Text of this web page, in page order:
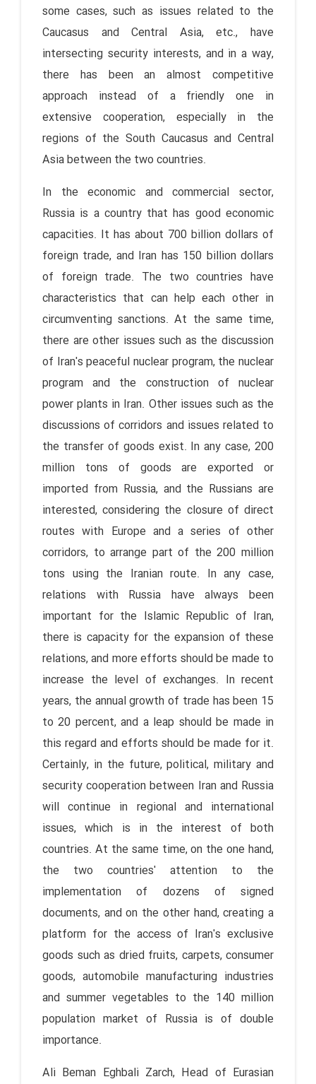
some cases, such as issues related to the
Caucasus and Central Asia, etc., have
intersecting security interests, and in a way,
there has been an almost competitive
approach instead of a friendly one in
extensive cooperation, especially in the
regions of the South Caucasus and Central
Asia between the two countries.
In the economic and commercial sector,
Russia is a country that has good economic
capacities. It has about 700 billion dollars of
foreign trade, and Iran has 150 billion dollars
of foreign trade. The two countries have
characteristics that can help each other in
circumventing sanctions. At the same time,
there are other issues such as the discussion
of Iran's peaceful nuclear program, the nuclear
program and the construction of nuclear
power plants in Iran. Other issues such as the
discussions of corridors and issues related to
the transfer of goods exist. In any case, 200
million tons of goods are exported or
imported from Russia, and the Russians are
interested, considering the closure of direct
routes with Europe and a series of other
corridors, to arrange part of the 200 million
tons using the Iranian route. In any case,
relations with Russia have always been
important for the Islamic Republic of Iran,
there is capacity for the expansion of these
relations, and more efforts should be made to
increase the level of exchanges. In recent
years, the annual growth of trade has been 15
to 20 percent, and a leap should be made in
this regard and efforts should be made for it.
Certainly, in the future, political, military and
security cooperation between Iran and Russia
will continue in regional and international
issues, which is in the interest of both
countries. At the same time, on the one hand,
the two countries' attention to the
implementation of dozens of signed
documents, and on the other hand, creating a
platform for the access of Iran's exclusive
goods such as dried fruits, carpets, consumer
goods, automobile manufacturing industries
and summer vegetables to the 140 million
population market of Russia is of double
importance.
Ali Beman Eghbali Zarch, Head of Eurasian